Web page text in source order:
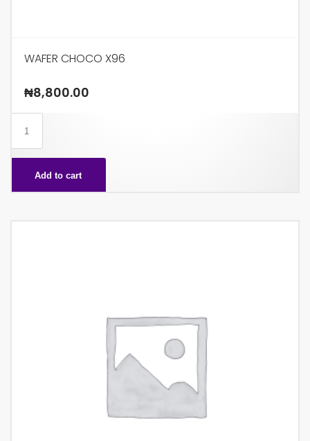
WAFER CHOCO X96
₦8,800.00
X96
quantityAdd to cart